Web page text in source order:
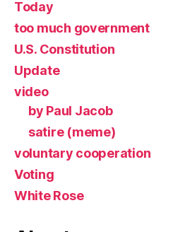
Today
too much government
U.S. Constitution
Update
video
by Paul Jacob
satire (meme)
voluntary cooperation
Voting
White Rose